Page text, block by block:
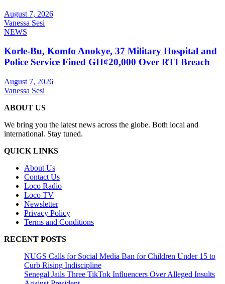
August 7, 2026
Vanessa Sesi
NEWS
Korle-Bu, Komfo Anokye, 37 Military Hospital and
Police Service Fined GH¢20,000 Over RTI Breach
August 7, 2026
Vanessa Sesi
ABOUT US
We bring you the latest news across the globe. Both local and
international. Stay tuned.
QUICK LINKS
About Us
Contact Us
Loco Radio
Loco TV
Newsletter
Privacy Policy
Terms and Conditions
RECENT POSTS
NUGS Calls for Social Media Ban for Children Under 15 to
Curb Rising Indiscipline
Senegal Jails Three TikTok Influencers Over Alleged Insults